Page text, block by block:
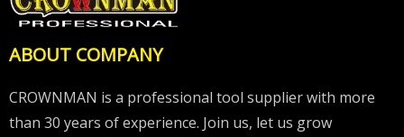
ABOUT COMPANY
CROWNMAN is a professional tool supplier with more
than 30 years of experience. Join us, let us grow